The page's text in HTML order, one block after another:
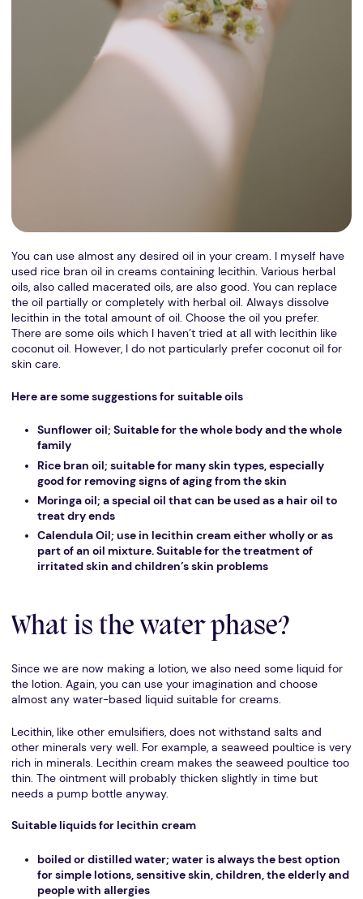
You can use almost any desired oil in your cream. I myself have
used rice bran oil in creams containing lecithin. Various herbal
oils, also called macerated oils, are also good. You can replace
the oil partially or completely with herbal oil. Always dissolve
lecithin in the total amount of oil. Choose the oil you prefer.
There are some oils which I haven’t tried at all with lecithin like
coconut oil. However, I do not particularly prefer coconut oil for
skin care.
Here are some suggestions for suitable oils
Sunflower oil; Suitable for the whole body and the whole
family
Rice bran oil; suitable for many skin types, especially
good for removing signs of aging from the skin
Moringa oil; a special oil that can be used as a hair oil to
treat dry ends
Calendula Oil; use in lecithin cream either wholly or as
part of an oil mixture. Suitable for the treatment of
irritated skin and children’s skin problems
What is the water phase?
Since we are now making a lotion, we also need some liquid for
the lotion. Again, you can use your imagination and choose
almost any water-based liquid suitable for creams.
Lecithin, like other emulsifiers, does not withstand salts and
other minerals very well. For example, a seaweed poultice is very
rich in minerals. Lecithin cream makes the seaweed poultice too
thin. The ointment will probably thicken slightly in time but
needs a pump bottle anyway.
Suitable liquids for lecithin cream
boiled or distilled water; water is always the best option
for simple lotions, sensitive skin, children, the elderly and
people with allergies